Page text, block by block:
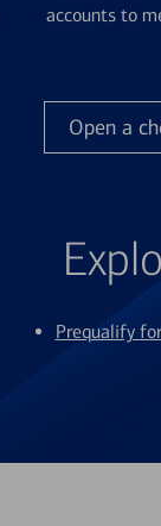
accounts to
Open a
Prequalify